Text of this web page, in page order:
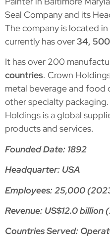
Seal Company and its
The company is located in
currently has over34, 500
It has over 200
countries. Crown
metal beverage and food
other specialty
Holdings is a global
products and services.
Founded Date: 1892
Headquarter: USA
Employees: 25,000
Revenue: US$12.0 billion
Countries Served: